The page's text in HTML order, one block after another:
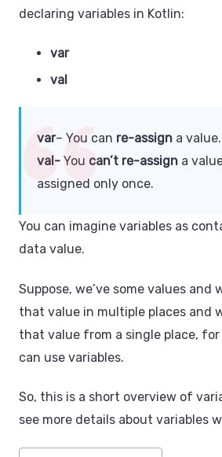
declaring variables in Kotlin:
var
val
var– You can re-assign a value.
val- You can’t re-assign a
assigned only once.
You can imagine variables as
data value.
Suppose, we’ve some values and
that value in multiple places and
that value from a single place,
can use variables.
So, this is a short overview of
see more details about variables